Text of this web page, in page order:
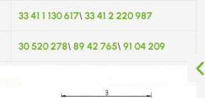
33 41 1 130 617\ 33 41 2 220 987
30 520 278\ 89 42 765\ 91 04 209